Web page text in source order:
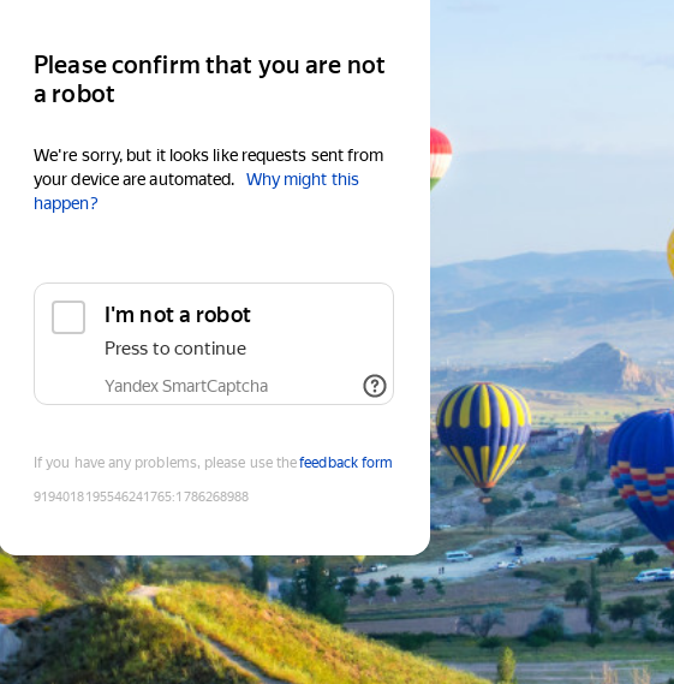
Please confirm that you are not
a robot
We're sorry, but it looks like requests sent from
your device are automated.
Why might this
happen?
I'm not a robot
Press to continue
Yandex SmartCaptcha
If you have any problems, please use thefeedback form
9194018195546241765:1786268988